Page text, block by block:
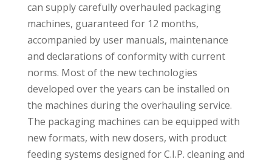
can supply carefully overhauled packaging
machines, guaranteed for 12 months,
accompanied by user manuals, maintenance
and declarations of conformity with current
norms. Most of the new technologies
developed over the years can be installed on
the machines during the overhauling service.
The packaging machines can be equipped with
new formats, with new dosers, with product
feeding systems designed for C.I.P. cleaning and